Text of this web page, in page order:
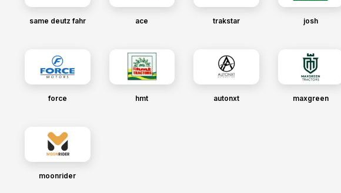
same deutz fahr ace trakstar josh
force hmt autonxt maxgreen
moonrider